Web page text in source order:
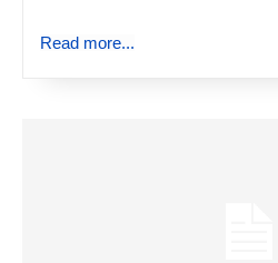
Read more...